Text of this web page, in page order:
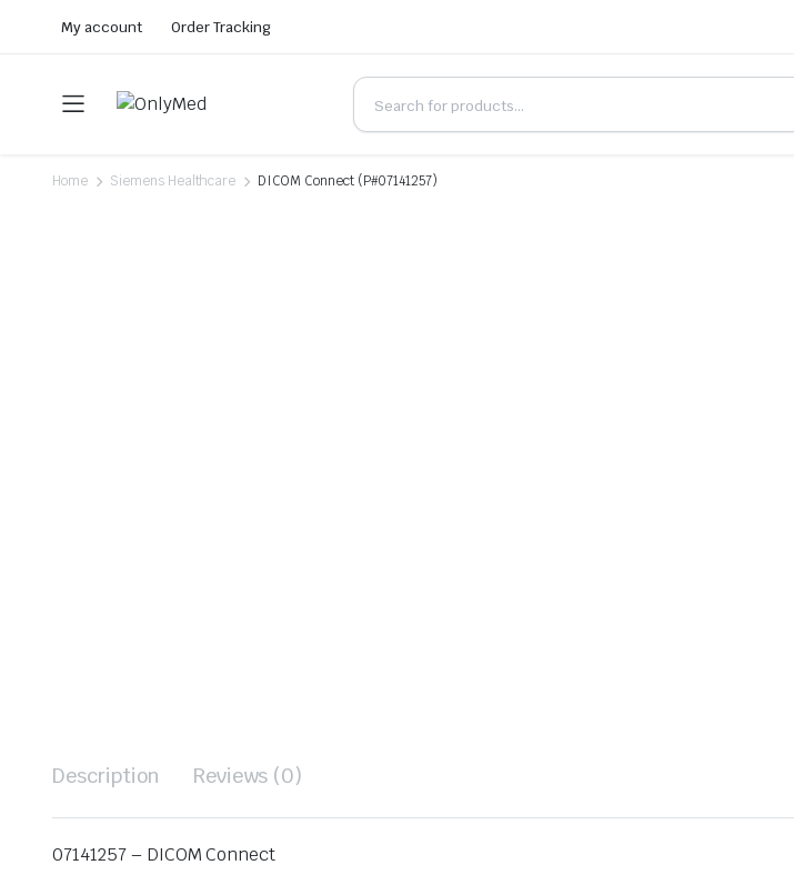
My account Order Tracking
Home Siemens Healthcare DICOM Connect (P#07141257)
Description Reviews (0)
07141257 – DICOM Connect